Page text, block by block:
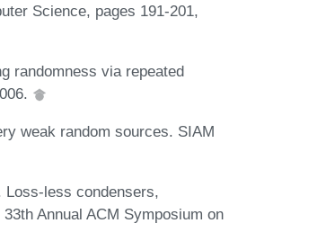
Science, pages 191-201,
randomness via repeated
weak random sources. SIAM
Loss-less condensers,
Annual ACM Symposium on